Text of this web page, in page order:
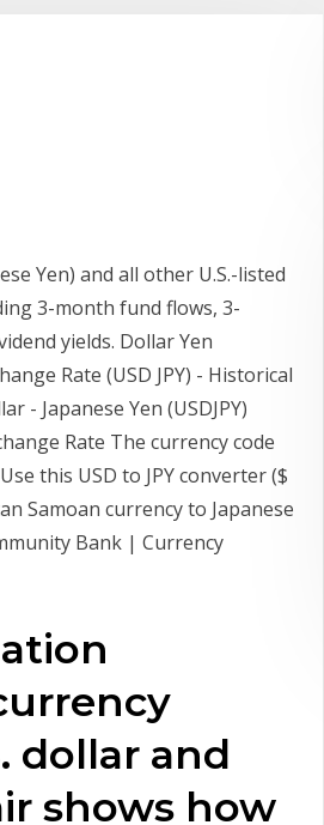
Yen) and all other U.S.-listed
3-month fund flows, 3-
yields. Dollar Yen
Rate (USD JPY) - Historical
- Japanese Yen (USDJPY)
Rate The currency code
this USD to JPY converter ($
Samoan currency to Japanese
Bank | Currency
dollar and
shows how